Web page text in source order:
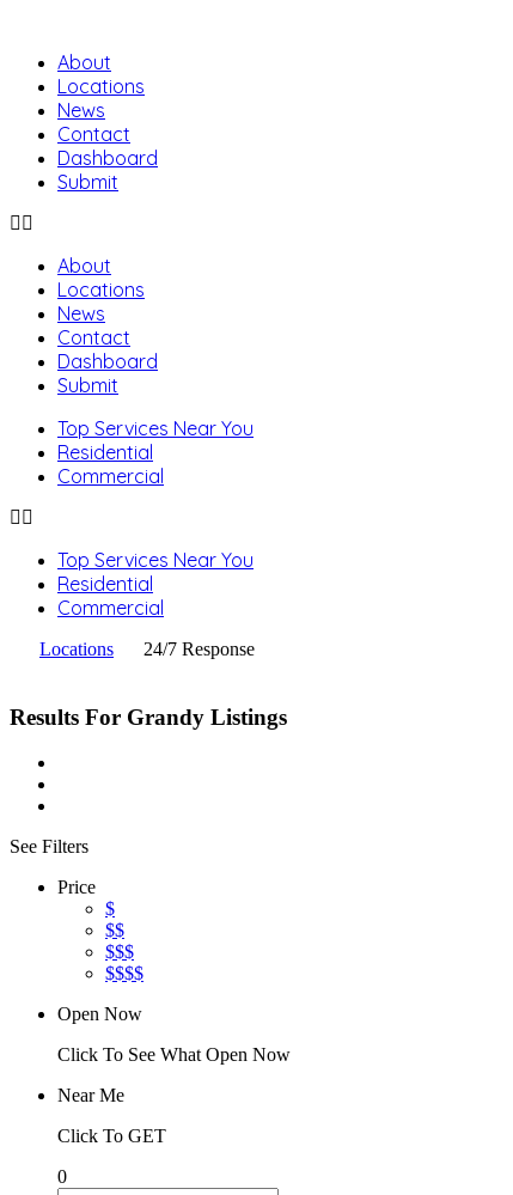
About
Locations
News
Contact
Dashboard
Submit
About
Locations
News
Contact
Dashboard
Submit
Top Services Near You
Residential
Commercial
Top Services Near You
Residential
Commercial
Locations
24/7 Response
Results For Grandy Listings
See Filters
Price
$
$$
$$$
$$$$
Open Now
Click To See What Open Now
Near Me
Click To GET
0